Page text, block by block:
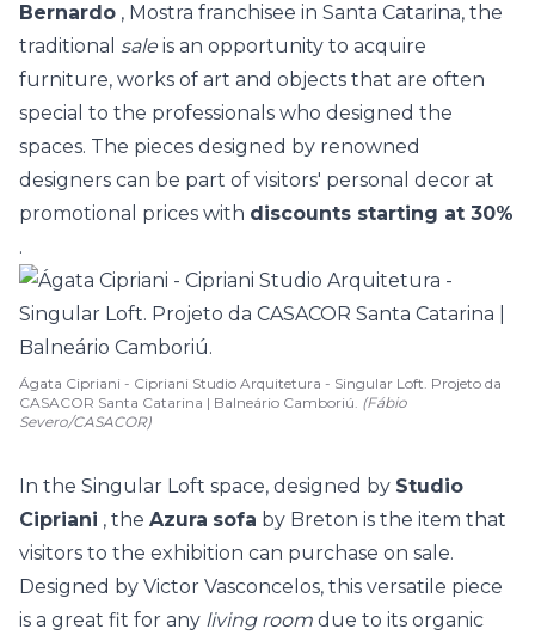
Bernardo , Mostra franchisee in Santa Catarina, the
traditional sale is an opportunity to acquire
furniture, works of art and objects that are often
special to the professionals who designed the
spaces. The pieces designed by renowned
designers can be part of visitors' personal decor at
promotional prices with discounts starting at 30%
.
Ágata Cipriani - Cipriani Studio Arquitetura - Singular Loft. Projeto da
CASACOR Santa Catarina | Balneário Camboriú. (Fábio
Severo/CASACOR)
In the Singular Loft space, designed by Studio
Cipriani , the Azura sofa by Breton is the item that
visitors to the exhibition can purchase on sale.
Designed by Victor Vasconcelos, this versatile piece
is a great fit for any living room due to its organic